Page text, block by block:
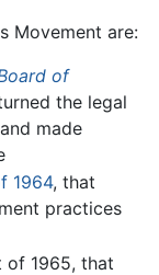
Movement are:
of
the legal
made
1964, that
practices
of 1965, that